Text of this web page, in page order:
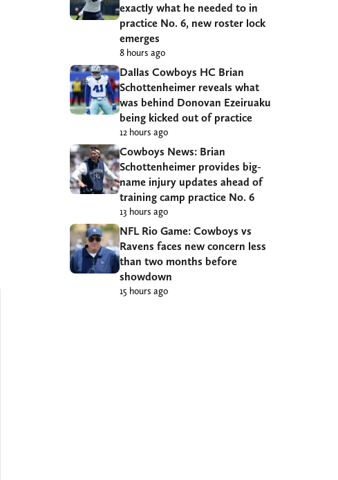
exactly what he needed to in
practice No. 6, new roster lock
emerges
8 hours ago
Dallas Cowboys HC Brian
Schottenheimer reveals what
was behind Donovan Ezeiruaku
being kicked out of practice
12 hours ago
Cowboys News: Brian
Schottenheimer provides big-
name injury updates ahead of
training camp practice No. 6
13 hours ago
NFL Rio Game: Cowboys vs
Ravens faces new concern less
than two months before
showdown
15 hours ago